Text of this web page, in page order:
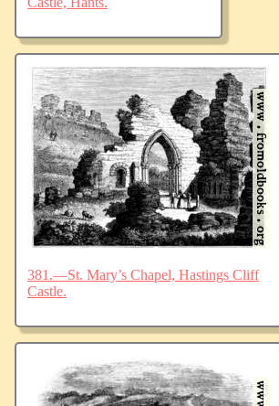
381.—St. Mary’s Chapel, Hastings Cliff
Castle.